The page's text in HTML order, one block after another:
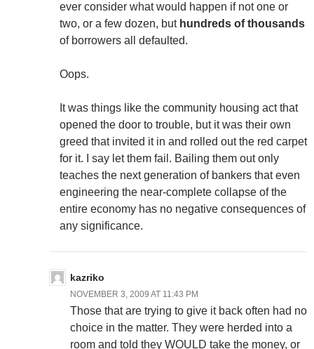
ever consider what would happen if not one or
two, or a few dozen, but hundreds of thousands
of borrowers all defaulted.
Oops.
It was things like the community housing act that
opened the door to trouble, but it was their own
greed that invited it in and rolled out the red carpet
for it. I say let them fail. Bailing them out only
teaches the next generation of bankers that even
engineering the near-complete collapse of the
entire economy has no negative consequences of
any significance.
kazriko
NOVEMBER 3, 2009 AT 11:43 PM
Those that are trying to give it back often had no
choice in the matter. They were herded into a
room and told they WOULD take the money, or